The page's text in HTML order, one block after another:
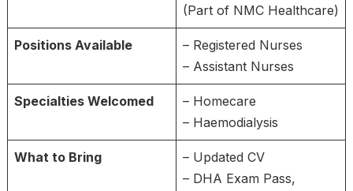
(Part of NMC Healthcare)
Positions Available
– Registered Nurses
– Assistant Nurses
Specialties Welcomed
– Homecare
– Haemodialysis
What to Bring
– Updated CV
– DHA Exam Pass,